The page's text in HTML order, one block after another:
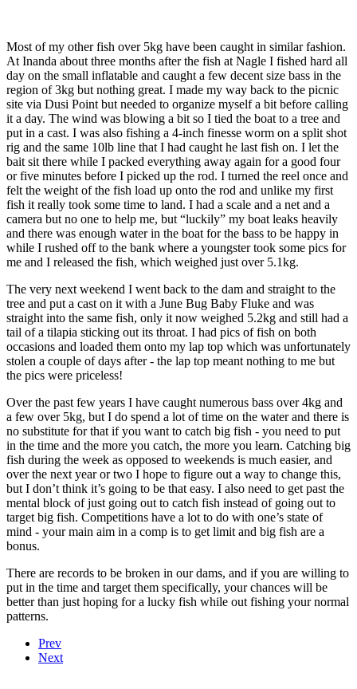
Most of my other fish over 5kg have been caught in similar fashion.
At Inanda about three months after the fish at Nagle I fished hard all
day on the small inflatable and caught a few decent size bass in the
region of 3kg but nothing great. I made my way back to the picnic
site via Dusi Point but needed to organize myself a bit before calling
it a day. The wind was blowing a bit so I tied the boat to a tree and
put in a cast. I was also fishing a 4-inch finesse worm on a split shot
rig and the same 10lb line that I had caught he last fish on. I let the
bait sit there while I packed everything away again for a good four
or five minutes before I picked up the rod. I turned the reel once and
felt the weight of the fish load up onto the rod and unlike my first
fish it really took some time to land. I had a scale and a net and a
camera but no one to help me, but “luckily” my boat leaks heavily
and there was enough water in the boat for the bass to be happy in
while I rushed off to the bank where a youngster took some pics for
me and I released the fish, which weighed just over 5.1kg.
The very next weekend I went back to the dam and straight to the
tree and put a cast on it with a June Bug Baby Fluke and was
straight into the same fish, only it now weighed 5.2kg and still had a
tail of a tilapia sticking out its throat. I had pics of fish on both
occasions and loaded them onto my lap top which was unfortunately
stolen a couple of days after - the lap top meant nothing to me but
the pics were priceless!
Over the past few years I have caught numerous bass over 4kg and
a few over 5kg, but I do spend a lot of time on the water and there is
no substitute for that if you want to catch big fish - you need to put
in the time and the more you catch, the more you learn. Catching big
fish during the week as opposed to weekends is much easier, and
over the next year or two I hope to figure out a way to change this,
but I don’t think it’s going to be that easy. I also need to get past the
mental block of just going out to catch fish instead of going out to
target big fish. Competitions have a lot to do with one’s state of
mind - your main aim in a comp is to get limit and big fish are a
bonus.
There are records to be broken in our dams, and if you are willing to
put in the time and target them specifically, your chances will be
better than just hoping for a lucky fish while out fishing your normal
patterns.
Prev
Next